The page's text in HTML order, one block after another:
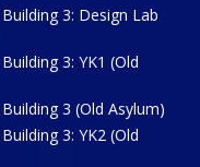
3: Design Lab
3: ΥΚ1 (Old
3 (Old Asylum)
3: ΥΚ2 (Old